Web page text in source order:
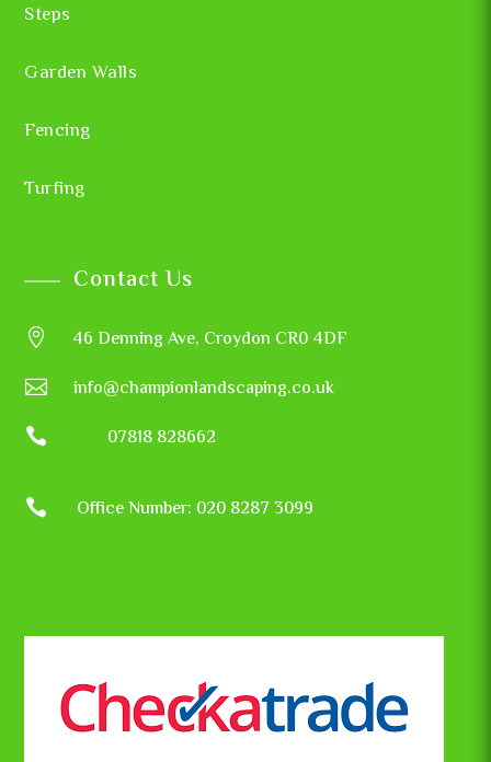
Steps
Garden Walls
Fencing
Turfing
Contact Us
 46 Denning Ave, Croydon CR0 4DF
 info@championlandscaping.co.uk
 07818 828662
 Office Number: 020 8287 3099